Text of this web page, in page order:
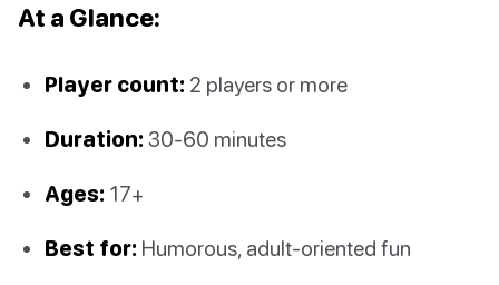
At a Glance:
Player count: 2 players or more
Duration: 30-60 minutes
Ages: 17+
Best for: Humorous, adult-oriented fun